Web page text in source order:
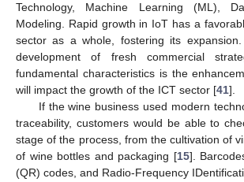
Technology, Machine Learning (ML),
Modeling. Rapid growth in IoT has a
sector as a whole, fostering its
development of fresh commercial
fundamental characteristics is the
will impact the growth of the ICT sector [41].
If the wine business used modern
traceability, customers would be able to
stage of the process, from the cultivation of
of wine bottles and packaging [15].
(QR) codes, and Radio-Frequency